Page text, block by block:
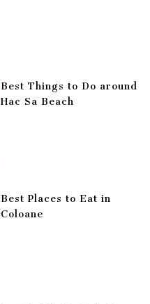
Best Things to Do around
Hac Sa Beach
Best Places to Eat in
Coloane